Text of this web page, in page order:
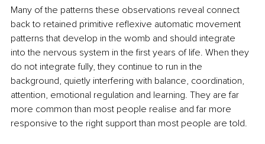
Many of the patterns these observations reveal connect
back to retained primitive reflexive automatic movement
patterns that develop in the womb and should integrate
into the nervous system in the first years of life. When they
do not integrate fully, they continue to run in the
background, quietly interfering with balance, coordination,
attention, emotional regulation and learning. They are far
more common than most people realise and far more
responsive to the right support than most people are told.